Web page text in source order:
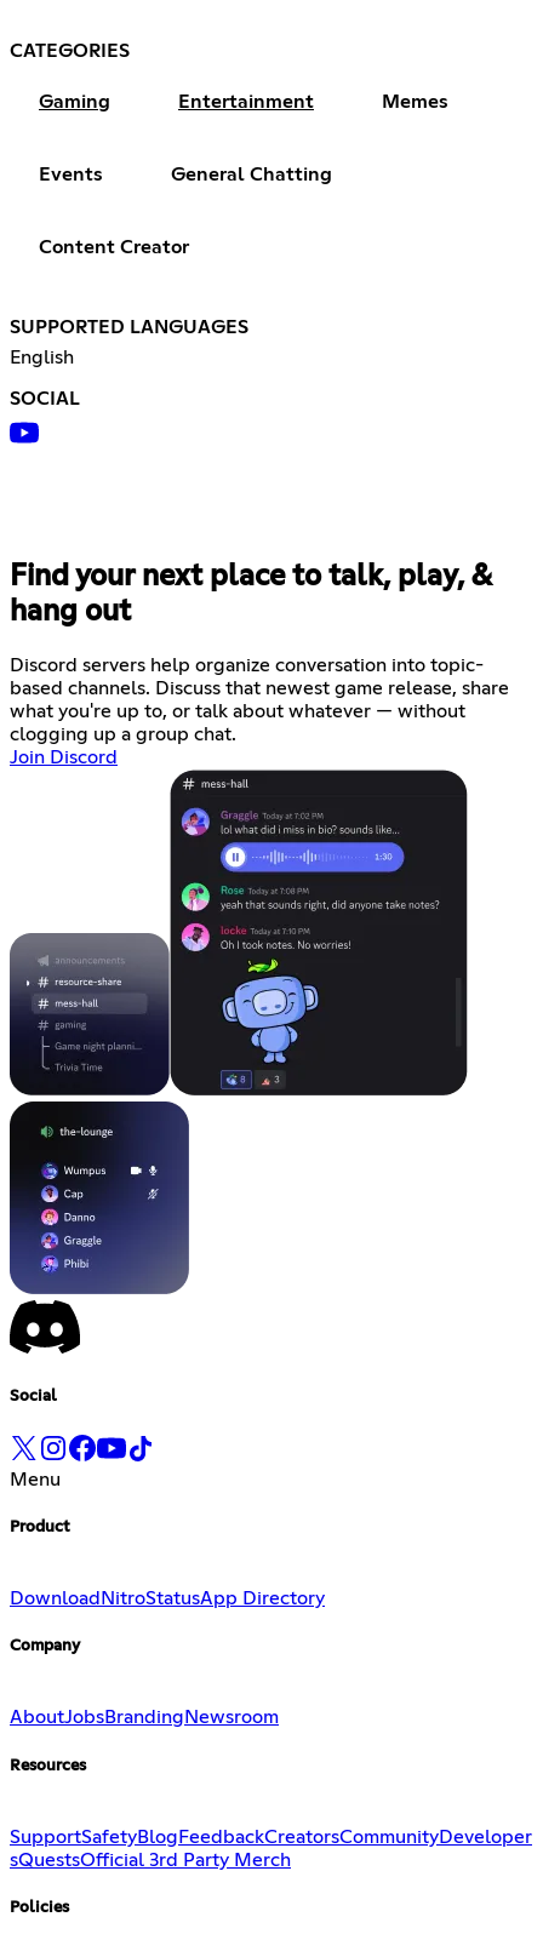
CATEGORIES
Gaming Entertainment Memes
Events General Chatting
Content Creator
SUPPORTED LANGUAGES
English
SOCIAL
Find your next place to talk, play, &
hang out
Discord servers help organize conversation into topic-
based channels. Discuss that newest game release, share
what you're up to, or talk about whatever — without
clogging up a group chat.
Join Discord
Social
Menu
Product
Download NitroStatusApp Directory
Company
AboutJobsBranding Newsroom
Resources
SupportSafetyBlog FeedbackCreatorsCommunityDeveloper
sQuestsOfficial 3rd Party Merch
Policies